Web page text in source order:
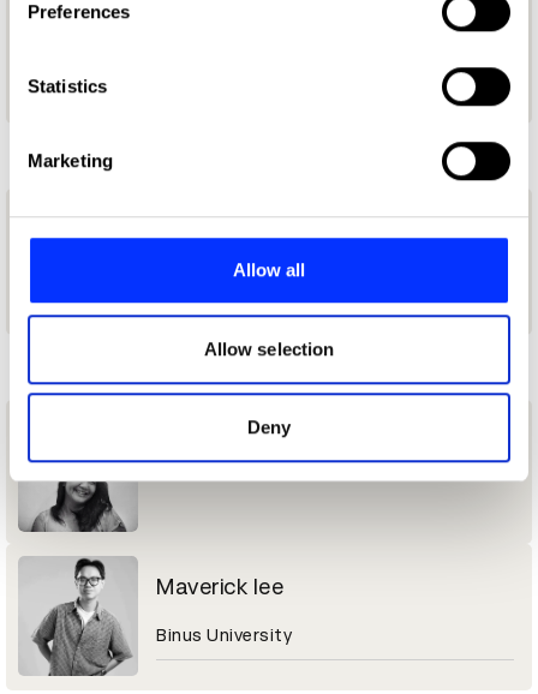
Collect information about your geographical location
Identify your device by actively scanning it for
Find out more about how your personal data is processed
and set your preferences in the
provide social media features and to analyse our traffic.
our social media, advertising and analytics partners who
may combine it with other information that you’ve
of their services.
Preferences
Statistics
Marketing
Allow all
Allow selection
Deny
L
Binus University
Marina Utami
Maverick lee
Binus University